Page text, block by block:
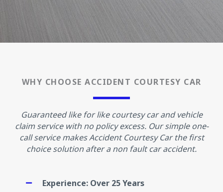
WHY CHOOSE ACCIDENT COURTESY CAR
Guaranteed like for like courtesy car and vehicle
claim service with no policy excess. Our simple one-
call service makes Accident Courtesy Car the first
choice solution after a non fault car accident.
Experience: Over 25 Years